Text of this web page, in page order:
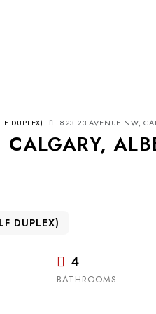
DUPLEX) 823 23 AVENUE NW,
DUPLEX)
4
BATHROOMS